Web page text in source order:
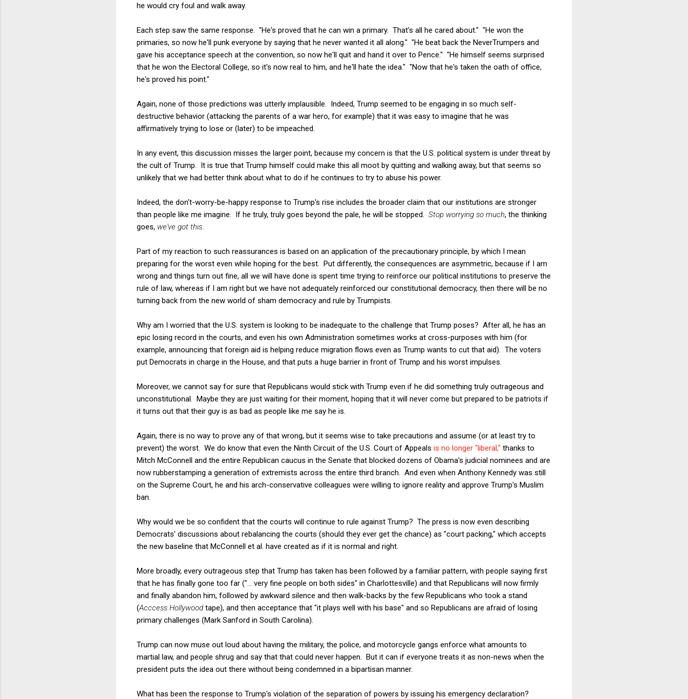
he would cry foul and walk away.
Each step saw the same response. "He's proved that he can win a primary. That's all he cared about." "He won the
primaries, so now he'll punk everyone by saying that he never wanted it all along." "He beat back the NeverTrumpers and
gave his acceptance speech at the convention, so now he'll quit and hand it over to Pence." "He himself seems surprised
that he won the Electoral College, so it's now real to him, and he'll hate the idea." "Now that he's taken the oath of office,
he's proved his point."
Again, none of those predictions was utterly implausible. Indeed, Trump seemed to be engaging in so much self-
destructive behavior (attacking the parents of a war hero, for example) that it was easy to imagine that he was
affirmatively trying to lose or (later) to be impeached.
In any event, this discussion misses the larger point, because my concern is that the U.S. political system is under threat by
the cult of Trump. It is true that Trump himself could make this all moot by quitting and walking away, but that seems so
unlikely that we had better think about what to do if he continues to try to abuse his power.
Indeed, the don't-worry-be-happy response to Trump's rise includes the broader claim that our institutions are stronger
than people like me imagine. If he truly, truly goes beyond the pale, he will be stopped. Stop worrying so much, the thinking
goes, we've got this
Part of my reaction to such reassurances is based on an application of the precautionary principle, by which I mean
preparing for the worst even while hoping for the best. Put differently, the consequences are asymmetric, because if I am
wrong and things turn out fine, all we will have done is spent time trying to reinforce our political institutions to preserve the
rule of law, whereas if I am right but we have not adequately reinforced our constitutional democracy, then there will be no
turning back from the new world of sham democracy and rule by Trumpists.
Why am I worried that the U.S. system is looking to be inadequate to the challenge that Trump poses? After all, he has an
epic losing record in the courts, and even his own Administration sometimes works at cross-purposes with him (for
example, announcing that foreign aid is helping reduce migration flows even as Trump wants to cut that aid). The voters
put Democrats in charge in the House, and that puts a huge barrier in front of Trump and his worst impulses.
Moreover, we cannot say for sure that Republicans would stick with Trump even if he did something truly outrageous and
unconstitutional. Maybe they are just waiting for their moment, hoping that it will never come but prepared to be patriots if
it turns out that their guy is as bad as people like me say he is.
Again, there is no way to prove any of that wrong, but it seems wise to take precautions and assume (or at least try to
prevent) the worst. We do know that even the Ninth Circuit of the U.S. Court of Appeals is no longer "liberal," thanks to
Mitch McConnell and the entire Republican caucus in the Senate that blocked dozens of Obama's judicial nominees and are
now rubberstamping a generation of extremists across the entire third branch. And even when Anthony Kennedy was still
on the Supreme Court, he and his arch-conservative colleagues were willing to ignore reality and approve Trump's Muslim
ban.
Why would we be so confident that the courts will continue to rule against Trump? The press is now even describing
Democrats' discussions about rebalancing the courts (should they ever get the chance) as "court packing," which accepts
the new baseline that McConnell et al. have created as if it is normal and right.
More broadly, every outrageous step that Trump has taken has been followed by a familiar pattern, with people saying first
that he has finally gone too far ("... very fine people on both sides" in Charlottesville) and that Republicans will now firmly
and finally abandon him, followed by awkward silence and then walk-backs by the few Republicans who took a stand
(Acccess Hollywood tape), and then acceptance that "it plays well with his base" and so Republicans are afraid of losing
primary challenges (Mark Sanford in South Carolina).
Trump can now muse out loud about having the military, the police, and motorcycle gangs enforce what amounts to
martial law, and people shrug and say that that could never happen. But it can if everyone treats it as non-news when the
president puts the idea out there without being condemned in a bipartisan manner.
What has been the response to Trump's violation of the separation of powers by issuing his emergency declaration?